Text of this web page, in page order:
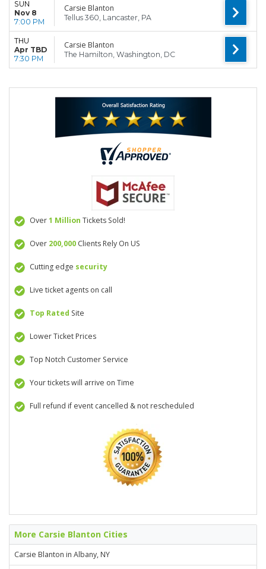
SUN
Nov 8
7:00 PM
Carsie Blanton
Tellus 360, Lancaster, PA
THU
Apr TBD
7:30 PM
Carsie Blanton
The Hamilton, Washington, DC
Over1 Million Tickets Sold!
Over 200,000Clients Rely On US
Cutting edge security
Live ticket agents on call
Top Rated Site
Lower Ticket Prices
Top Notch Customer Service
Your tickets will arrive on Time
Full refund if event cancelled & not rescheduled
More Carsie Blanton Cities
Carsie Blanton in Albany, NY